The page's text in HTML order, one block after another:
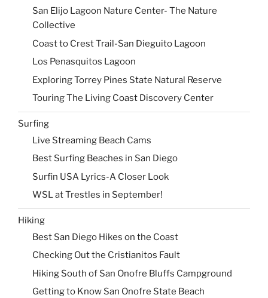
San Elijo Lagoon Nature Center- The Nature
Collective
Coast to Crest Trail-San Dieguito Lagoon
Los Penasquitos Lagoon
Exploring Torrey Pines State Natural Reserve
Touring The Living Coast Discovery Center
Surfing
Live Streaming Beach Cams
Best Surfing Beaches in San Diego
Surfin USA Lyrics-A Closer Look
WSL at Trestles in September!
Hiking
Best San Diego Hikes on the Coast
Checking Out the Cristianitos Fault
Hiking South of San Onofre Bluffs Campground
Getting to Know San Onofre State Beach